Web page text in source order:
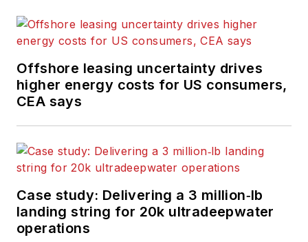
Offshore leasing uncertainty drives
higher energy costs for US consumers,
CEA says
Case study: Delivering a 3 million‑lb
landing string for 20k ultradeepwater
operations